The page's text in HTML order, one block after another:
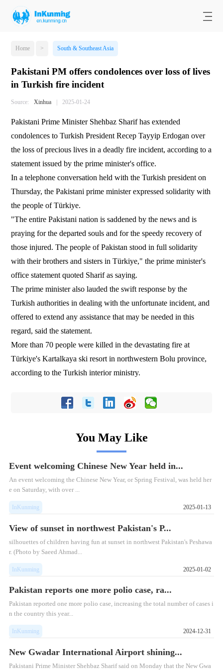
Home > South & Southeast Asia
Pakistani PM offers condolences over loss of lives
in Turkish fire incident
Source: Xinhua | 2025-01-24
Pakistani Prime Minister Shehbaz Sharif has extended
condolences to Turkish President Recep Tayyip Erdogan over
the loss of precious lives in a deadly fire incident, according to a
statement issued by the prime minister's office.
In a telephone conversation held with the Turkish president on
Thursday, the Pakistani prime minister expressed solidarity with
the people of Türkiye.
"The entire Pakistani nation is saddened by the news and is
praying for the departed souls and for the speedy recovery of
those injured. The people of Pakistan stood in full solidarity
with their brothers and sisters in Türkiye," the prime minister's
office statement quoted Sharif as saying.
The prime minister also lauded the swift response by the
Turkish authorities in dealing with the unfortunate incident, and
offered to extend any assistance that may be needed in this
regard, said the statement.
More than 70 people were killed in the devastating fire at
Türkiye's Kartalkaya ski resort in northwestern Bolu province,
according to the Turkish interior ministry.
You May Like
Event welcoming Chinese New Year held in...
​An event welcoming the Chinese New Year, or Spring Festival, was held her
e on Saturday, with over ...
InKunming 2025-01-13
View of sunset in northwest Pakistan's P...
silhouettes of children having fun at sunset in northwest Pakistan's Peshawa
r. (Photo by Saeed Ahmad...
InKunming 2025-01-02
Pakistan reports one more polio case, ra...
Pakistan reported one more polio case, increasing the total number of cases i
n the country this year...
InKunming 2024-12-31
New Gwadar International Airport shining...
Pakistani Prime Minister Shehbaz Sharif said on Monday that the New Gwa